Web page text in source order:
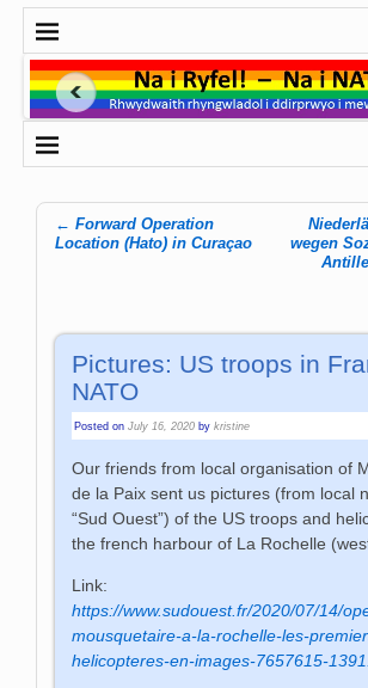
Post navigation
← Forward Operation
Location (Hato) in Curaçao
wegen
Pictures: US troops in
NATO
Posted onJuly 16, 2020 bykristine
‌Our friends from local organisation of
de la Paix sent us pictures (from local
“Sud Ouest”) of the US troops and
the french harbour of La Rochelle
Link:
https://www.sudouest.fr/2020/07/14/
mousquetaire-a-la-rochelle-les-
helicopteres-en-images-7657615-